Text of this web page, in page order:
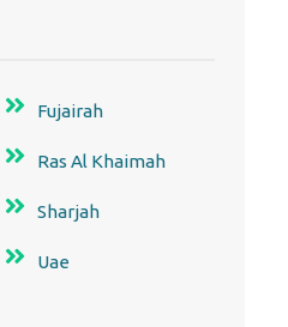
Fujairah
Ras Al Khaimah
Sharjah
Uae